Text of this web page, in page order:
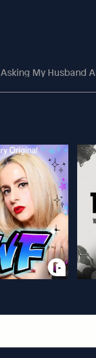
Asking My Husband